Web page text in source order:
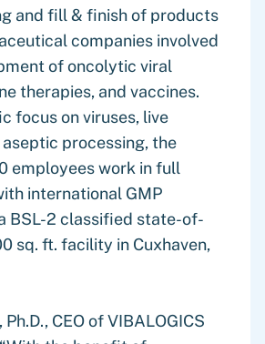
and fill & finish of products
companies involved
of oncolytic viral
therapies, and vaccines.
focus on viruses, live
processing, the
employees work in full
international GMP
BSL-2 classified state-of-
sq. ft. facility in Cuxhaven,
CEO of VIBALOGICS